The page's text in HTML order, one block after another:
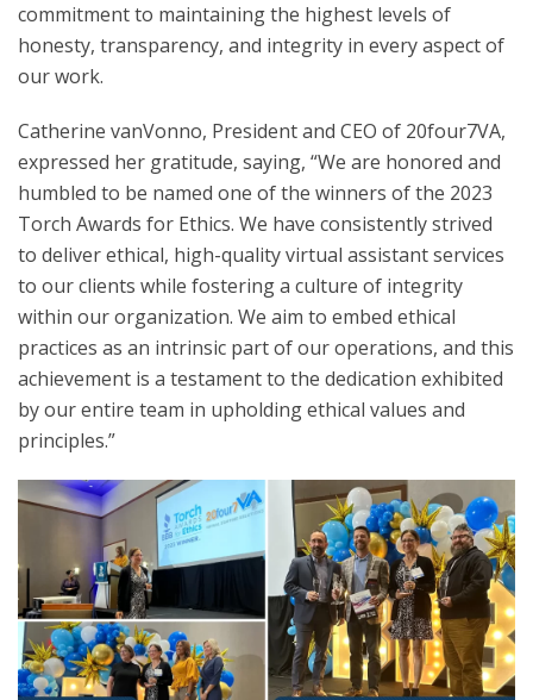
commitment to maintaining the highest levels of
honesty, transparency, and integrity in every aspect of
our work.
Catherine vanVonno, President and CEO of 20four7VA,
expressed her gratitude, saying, “We are honored and
humbled to be named one of the winners of the 2023
Torch Awards for Ethics. We have consistently strived
to deliver ethical, high-quality virtual assistant services
to our clients while fostering a culture of integrity
within our organization. We aim to embed ethical
practices as an intrinsic part of our operations, and this
achievement is a testament to the dedication exhibited
by our entire team in upholding ethical values and
principles.”